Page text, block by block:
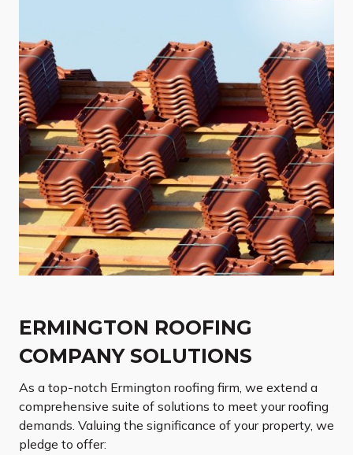
ERMINGTON ROOFING
COMPANY SOLUTIONS
As a top-notch Ermington roofing firm, we extend a
comprehensive suite of solutions to meet your roofing
demands. Valuing the significance of your property, we
pledge to offer: